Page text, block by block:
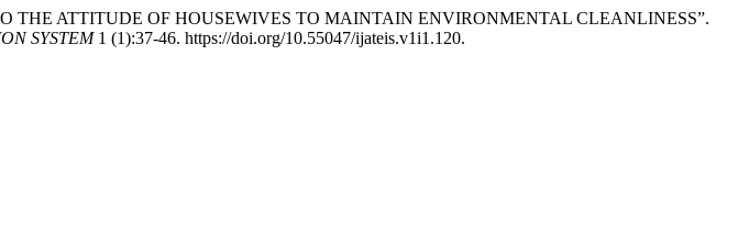
THE ATTITUDE OF HOUSEWIVES TO MAINTAIN ENVIRONMENTAL CLEANLINESS”.
SYSTEM1 (1):37-46. https://doi.org/10.55047/ijateis.v1i1.120.